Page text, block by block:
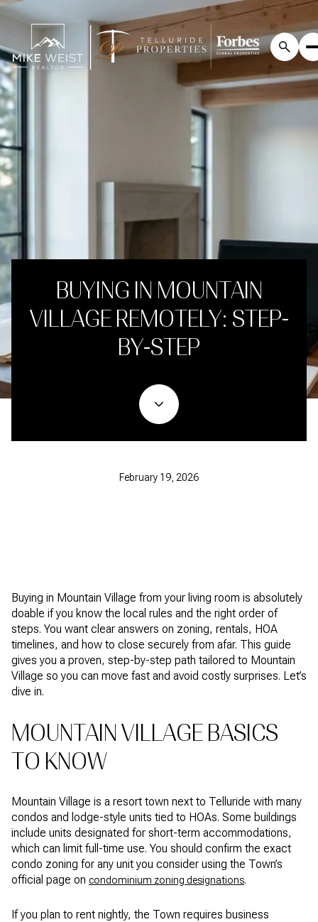
BUYING IN MOUNTAIN
VILLAGE REMOTELY: STEP-
BY-STEP
February 19, 2026
Buying in Mountain Village from your living room is absolutely
doable if you know the local rules and the right order of
steps. You want clear answers on zoning, rentals, HOA
timelines, and how to close securely from afar. This guide
gives you a proven, step-by-step path tailored to Mountain
Village so you can move fast and avoid costly surprises. Let’s
dive in.
MOUNTAIN VILLAGE BASICS
TO KNOW
Mountain Village is a resort town next to Telluride with many
condos and lodge-style units tied to HOAs. Some buildings
include units designated for short-term accommodations,
which can limit full-time use. You should confirm the exact
condo zoning for any unit you consider using the Town’s
official page on condominium zoning designations.
If you plan to rent nightly, the Town requires business